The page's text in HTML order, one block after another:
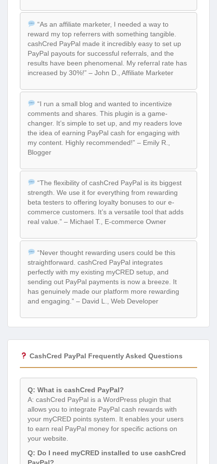
“As an affiliate marketer, I needed a way to
reward my top referrers with something tangible.
cashCred PayPal made it incredibly easy to set up
PayPal payouts for successful referrals, and the
results have been phenomenal. My referral rate has
increased by 30%!” – John D., Affiliate Marketer
“I run a small blog and wanted to incentivize
comments and shares. This plugin is a game-
changer. It’s simple to set up, and my readers love
the idea of earning PayPal cash for engaging with
my content. Highly recommended!” – Emily R.,
Blogger
“The flexibility of cashCred PayPal is its biggest
strength. We use it for everything from rewarding
beta testers to offering loyalty bonuses to our e-
commerce customers. It’s a versatile tool that adds
real value.” – Michael T., E-commerce Owner
“Never thought rewarding users could be this
straightforward. cashCred PayPal integrates
perfectly with my existing myCRED setup, and
sending out PayPal payments is now a breeze. It
has genuinely made our platform more rewarding
and engaging.” – David L., Web Developer
CashCred PayPal Frequently Asked Questions
Q: What is cashCred PayPal?
A: cashCred PayPal is a WordPress plugin that
allows you to integrate PayPal cash rewards with
your myCRED points system. It enables your users
to earn real PayPal money for specific actions on
your website.
Q: Do I need myCRED installed to use cashCred
PayPal?